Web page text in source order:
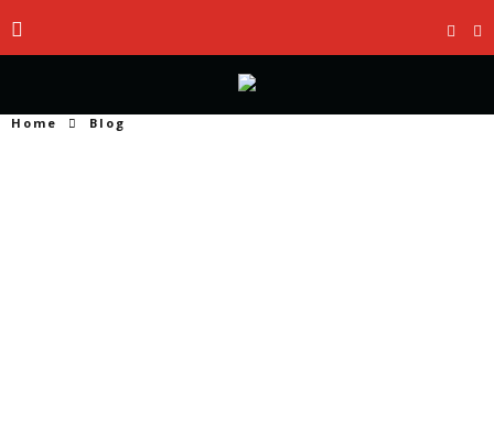
Home Blog